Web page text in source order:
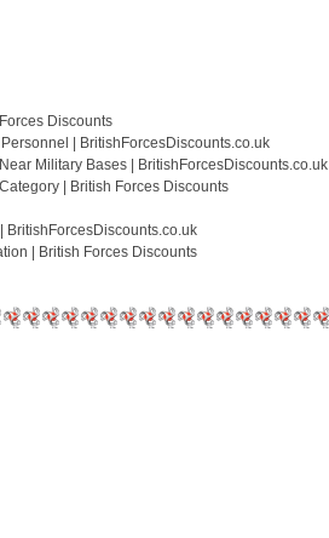
Discounts
| BritishForcesDiscounts.co.uk
Military Bases | BritishForcesDiscounts.co.uk
| British Forces Discounts
BritishForcesDiscounts.co.uk
| British Forces Discounts